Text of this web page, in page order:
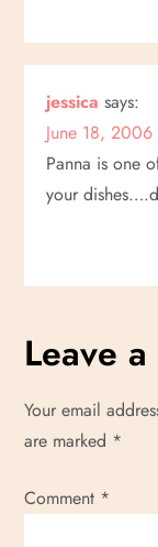
n
jessica says:
June 18,
Panna is one
your
Leave
Your email
are marked *
Comment *